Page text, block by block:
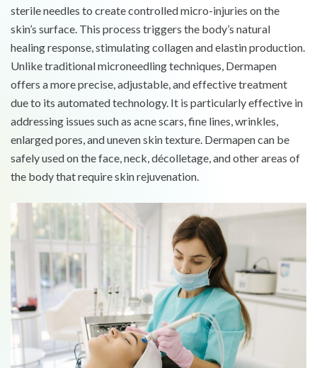
sterile needles to create controlled micro-injuries on the
skin’s surface. This process triggers the body’s natural
healing response, stimulating collagen and elastin production.
Unlike traditional microneedling techniques, Dermapen
offers a more precise, adjustable, and effective treatment
due to its automated technology. It is particularly effective in
addressing issues such as acne scars, fine lines, wrinkles,
enlarged pores, and uneven skin texture. Dermapen can be
safely used on the face, neck, décolletage, and other areas of
the body that require skin rejuvenation.